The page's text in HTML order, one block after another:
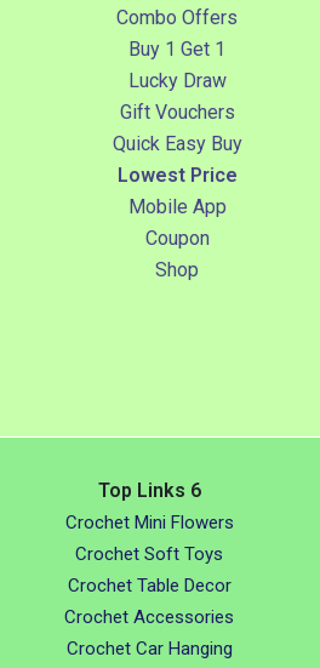
Combo Offers
Buy 1 Get 1
Lucky Draw
Gift Vouchers
Quick Easy Buy
Lowest Price
Mobile App
Coupon
Shop
Top Links 6
Crochet Mini Flowers
Crochet Soft Toys
Crochet Table Decor
Crochet Accessories
Crochet Car Hanging